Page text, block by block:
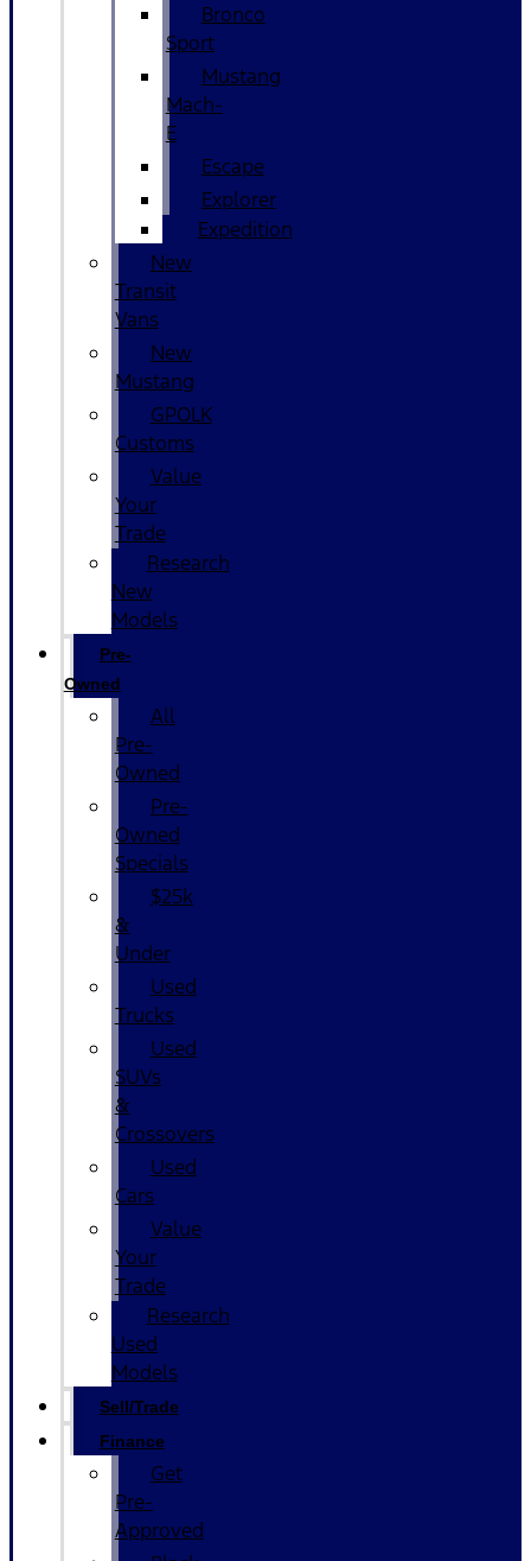
Bronco
Sport
Mustang
Mach-
E
Escape
Explorer
Expedition
New
Transit
Vans
New
Mustang
GPOLK
Customs
Value
Your
Trade
Research
New
Models
Pre-
Owned
All
Pre-
Owned
Pre-
Owned
Specials
$25k
&
Under
Used
Trucks
Used
SUVs
&
Crossovers
Used
Cars
Value
Your
Trade
Research
Used
Models
Sell/Trade
Finance
Get
Pre-
Approved